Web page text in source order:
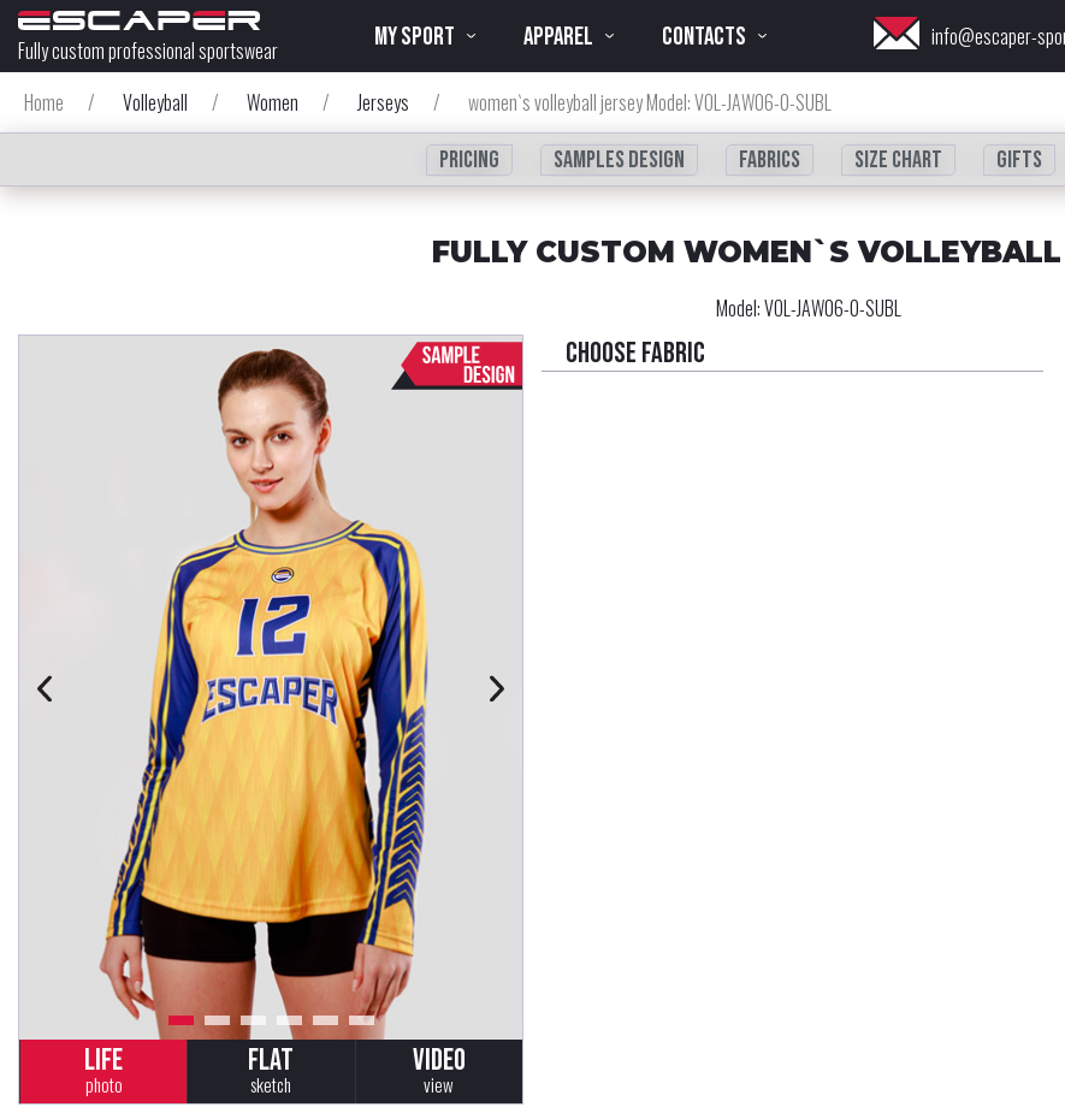
Fully custom professional sportswear MY SPORT APPAREL CONTACTS info@escaper-
Home / Volleyball / Women / Jerseys /
women`s volleyball jersey Model: VOL-JAW06-0-SUBL
Pricing
Samples design fabrics Size chart Gifts
FULLY CUSTOM WOMEN`S VOLLEYBALL
Model:VOL-JAW06-0-SUBL
LIFE
photo
FLAT
sketch
VIDEO
view
Choose fabric